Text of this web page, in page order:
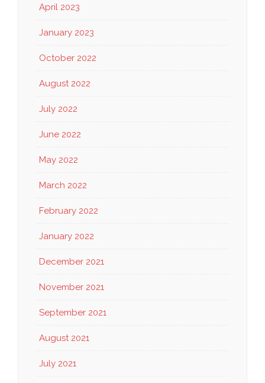
April 2023
January 2023
October 2022
August 2022
July 2022
June 2022
May 2022
March 2022
February 2022
January 2022
December 2021
November 2021
September 2021
August 2021
July 2021